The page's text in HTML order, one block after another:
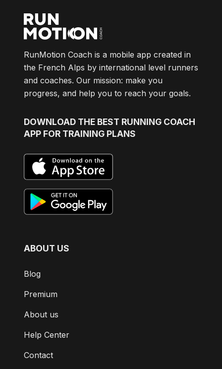
RunMotion Coach is a mobile app created in
the French Alps by international level runners
and coaches. Our mission: make you
progress, and help you to reach your goals.
DOWNLOAD THE BEST RUNNING COACH
APP FOR TRAINING PLANS
ABOUT US
Blog
Premium
About us
Help Center
Contact